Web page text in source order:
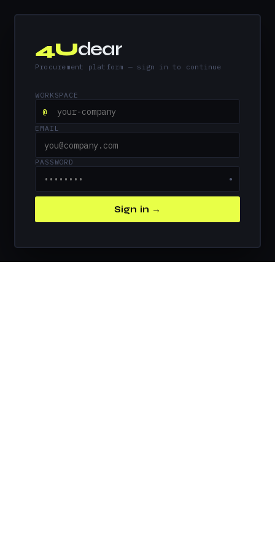
4Udear
Procurement platform — sign in to continue
WORKSPACE
@
EMAIL
PASSWORD
●
Sign in →